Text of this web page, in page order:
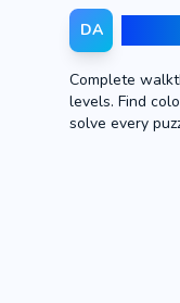
DA
Complete
levels. Find
solve every